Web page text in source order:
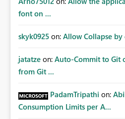
font on ...
skyk0925 on: Allow Collapse
jatatze on: Auto-Commit to Git
from Git ...
PadamTripathi on:
Consumption Limits per A...